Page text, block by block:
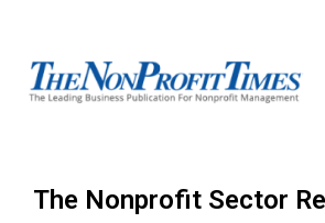
The Nonprofit Sector